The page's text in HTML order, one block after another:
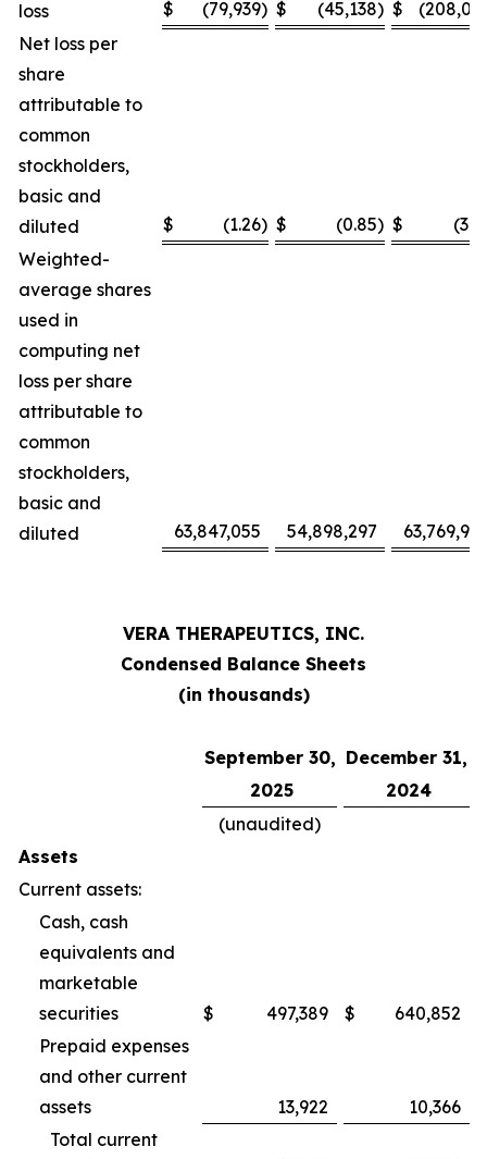
loss $ (79,939) $ (45,138) $
Net loss per
share
attributable to
common
stockholders,
basic and
diluted
$ (1.26) $ (0.85) $
Weighted-
average shares
used in
computing net
loss per share
attributable to
common
stockholders,
basic and
diluted
63,847,055 54,898,297
VERA THERAPEUTICS, INC.
Condensed Balance Sheets
(in thousands)
September 30, December 31,
2025
2024
(unaudited)
Assets
Current assets:
Cash, cash
equivalents and
marketable
securities
$ 497,389 $
640,852
Prepaid expenses
and other current
assets
13,922
10,366
Total current